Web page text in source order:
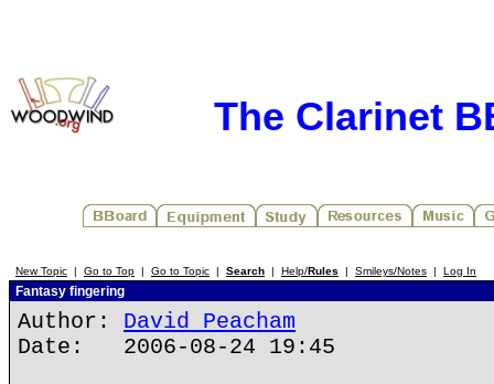
The Clarinet
New Topic | Go to Top | Go to Topic | Search | Help/Rules | Smileys/Notes | Log In
Fantasy fingering
Author: David Peacham
Date: 2006-08-24 19:45